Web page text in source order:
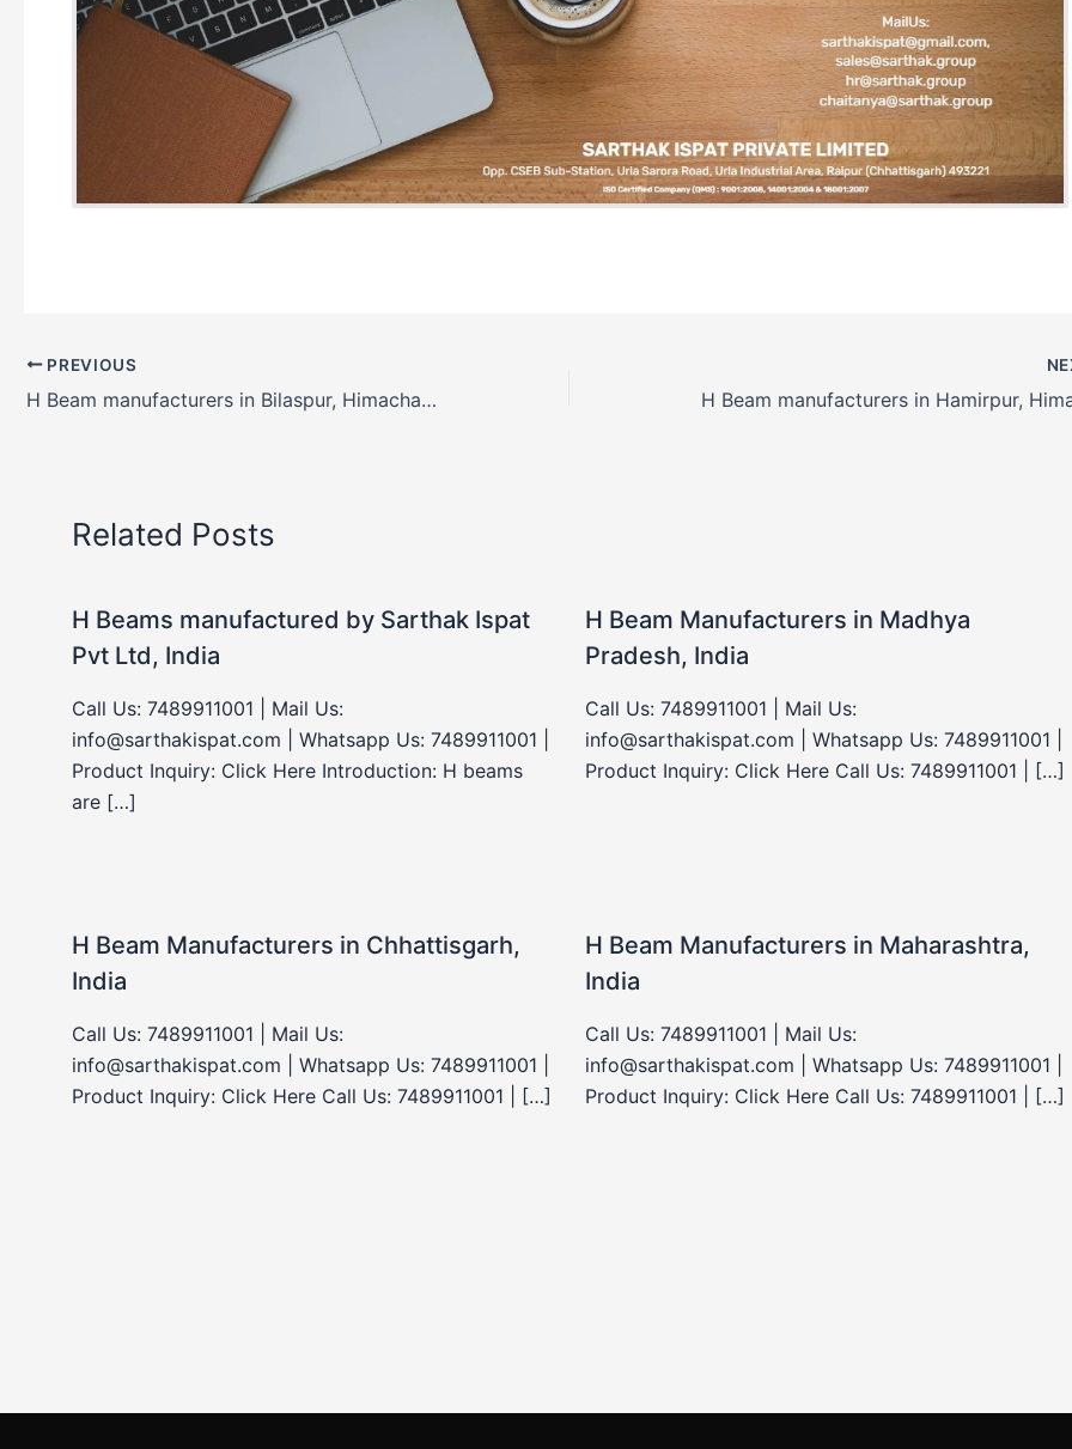
PREVIOUS
H Beam manufacturers in Bilaspur, Himachal Pradesh, India
Related Posts
H Beams manufactured by Sarthak Ispat
Pvt Ltd, India
Call Us: 7489911001 | Mail Us:
info@sarthakispat.com | Whatsapp Us: 7489911001 |
Product Inquiry: Click Here Introduction: H beams
are […]
H Beam Manufacturers in Madhya
Pradesh, India
Call Us: 7489911001 | Mail Us:
info@sarthakispat.com | Whatsapp Us: 7489911001 |
Product Inquiry: Click Here Call Us: 7489911001 | […]
H Beam Manufacturers in Chhattisgarh,
India
Call Us: 7489911001 | Mail Us:
info@sarthakispat.com | Whatsapp Us: 7489911001 |
Product Inquiry: Click Here Call Us: 7489911001 | […]
H Beam Manufacturers in Maharashtra,
India
Call Us: 7489911001 | Mail Us:
info@sarthakispat.com | Whatsapp Us: 7489911001 |
Product Inquiry: Click Here Call Us: 7489911001 | […]